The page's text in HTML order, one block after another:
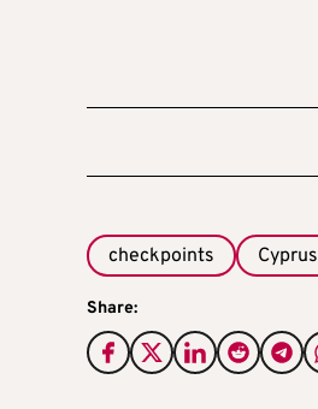
checkpoints Cyprus
Share: